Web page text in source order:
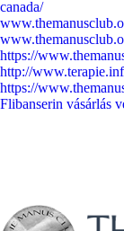
canada/
https://
http://
https://
Flibanserin vásárlás